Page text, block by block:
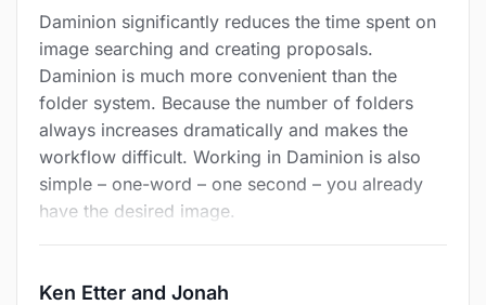
Daminion significantly reduces the time spent on
image searching and creating proposals.
Daminion is much more convenient than the
folder system. Because the number of folders
always increases dramatically and makes the
workflow difficult. Working in Daminion is also
simple – one-word – one second – you already
have the desired image.
Ken Etter and Jonah